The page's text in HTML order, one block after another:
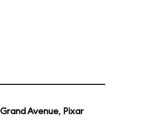
Grand Avenue, Pixar